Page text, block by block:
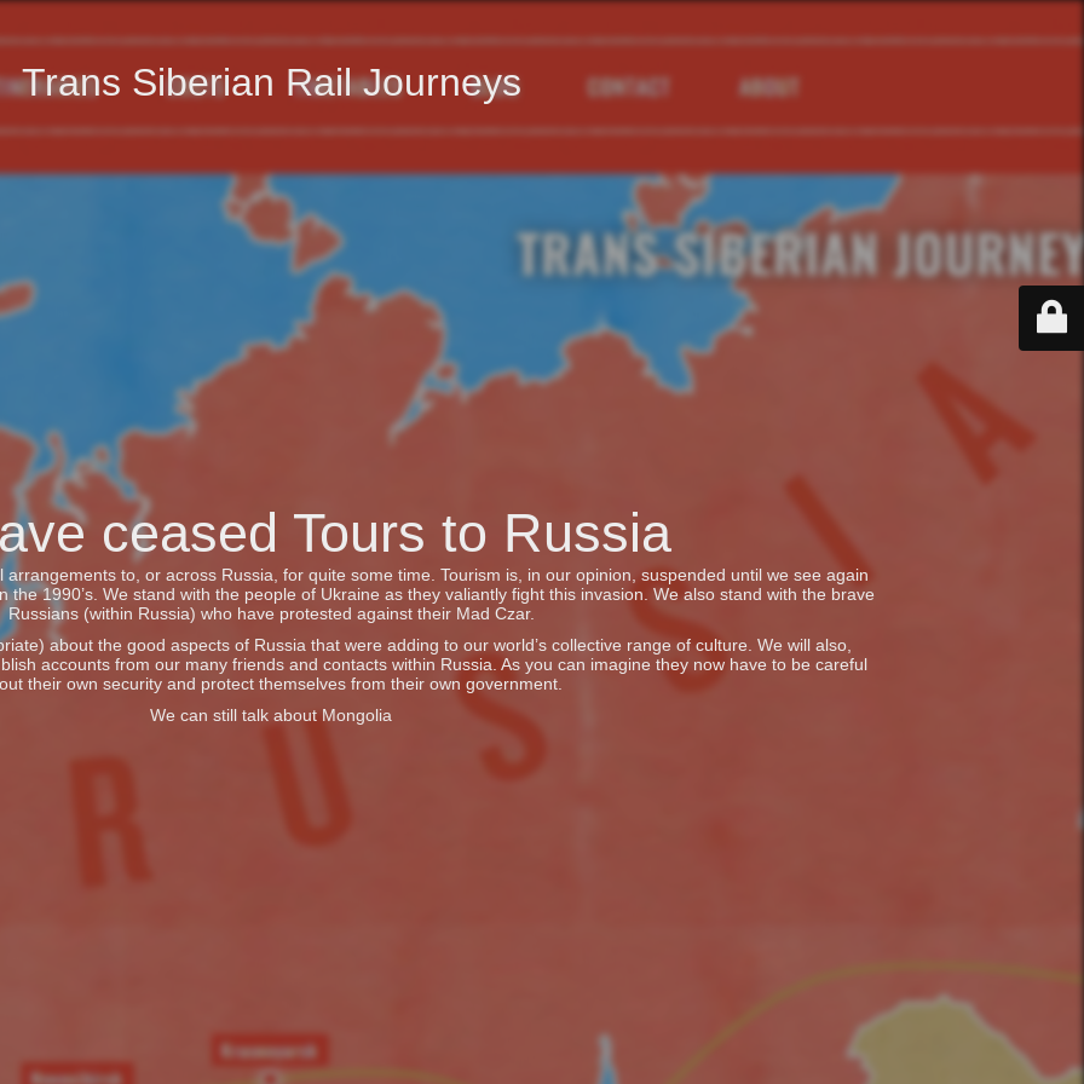
Trans Siberian Rail Journeys
ceased Tours to Russia
to, or across Russia, for quite some time. Tourism is, in our opinion, suspended until we see again
1990’s. We stand with the people of Ukraine as they valiantly fight this invasion. We also stand with the brave
Russians (within Russia) who have protested against their Mad Czar.
about the good aspects of Russia that were adding to our world’s collective range of culture. We will also,
accounts from our many friends and contacts within Russia. As you can imagine they now have to be careful
their own security and protect themselves from their own government.
We can still talk about Mongolia